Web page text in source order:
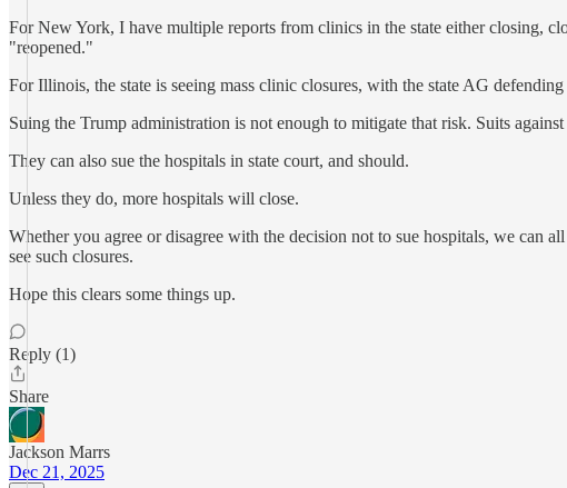
For New York, I have multiple reports from clinics in the state either closing,
"reopened."
For Illinois, the state is seeing mass clinic closures, with the state AG
Suing the Trump administration is not enough to mitigate that risk. Suits
They can also sue the hospitals in state court, and should.
Unless they do, more hospitals will close.
Whether you agree or disagree with the decision not to sue hospitals, we can
see such closures.
Hope this clears some things up.
Reply (1)
Share
Jackson Marrs
Dec 21, 2025